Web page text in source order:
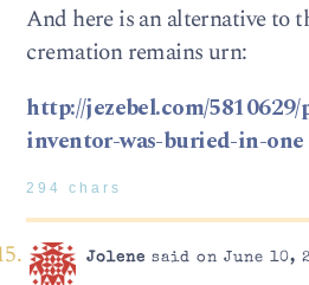
And here is an alternative to
cremation remains urn:
http://jezebel.com/
inventor-was-buried-in-one
294 chars
Jolene said on June 10,